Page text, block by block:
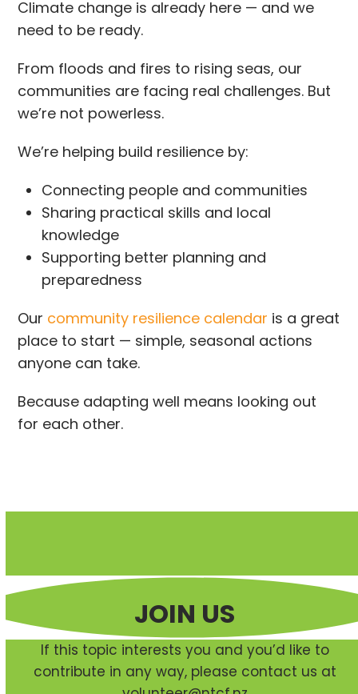
Climate change is already here — and we
need to be ready.
From floods and fires to rising seas, our
communities are facing real challenges. But
we’re not powerless.
We’re helping build resilience by:
Connecting people and communities
Sharing practical skills and local
knowledge
Supporting better planning and
preparedness
Our community resilience calendar is a great
place to start — simple, seasonal actions
anyone can take.
Because adapting well means looking out
for each other.
JOIN US
If this topic interests you and you’d like to
contribute in any way, please contact us at